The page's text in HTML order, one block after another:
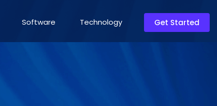
Software Technology Get Started